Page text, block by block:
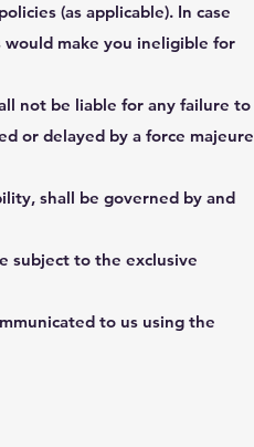
(as applicable). In case
make you ineligible for
not be liable for any failure to
or delayed by a force majeure
shall be governed by and
subject to the exclusive
to us using the